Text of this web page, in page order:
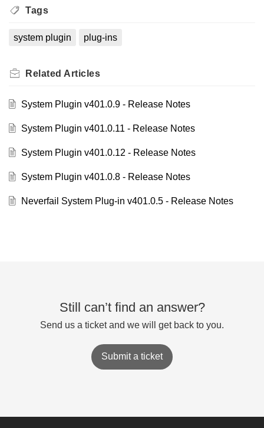
Tags
system plugin plug-ins
Related Articles
System Plugin v401.0.9 - Release Notes
System Plugin v401.0.11 - Release Notes
System Plugin v401.0.12 - Release Notes
System Plugin v401.0.8 - Release Notes
Neverfail System Plug-in v401.0.5 - Release Notes
Still can’t find an answer?
Send us a ticket and we will get back to you.
Submit a ticket